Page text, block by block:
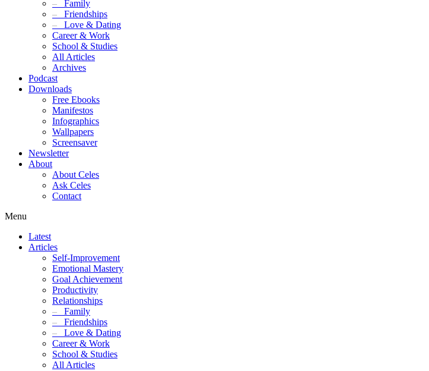
– Family
– Friendships
– Love & Dating
Career & Work
School & Studies
All Articles
Archives
Podcast
Downloads
Free Ebooks
Manifestos
Infographics
Wallpapers
Screensaver
Newsletter
About
About Celes
Ask Celes
Contact
Menu
Latest
Articles
Self-Improvement
Emotional Mastery
Goal Achievement
Productivity
Relationships
– Family
– Friendships
– Love & Dating
Career & Work
School & Studies
All Articles